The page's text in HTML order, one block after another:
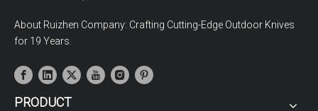
About Ruizhen Company: Crafting Cutting-Edge Outdoor Knives
for 19 Years.
PRODUCT